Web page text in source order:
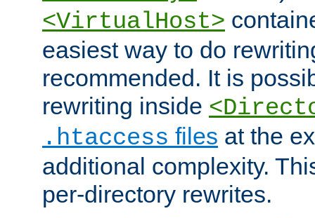
<VirtualHost>
easiest way to do
recommended. It is
rewriting inside
.htaccess files at the
additional complexity.
per-directory rewrites.